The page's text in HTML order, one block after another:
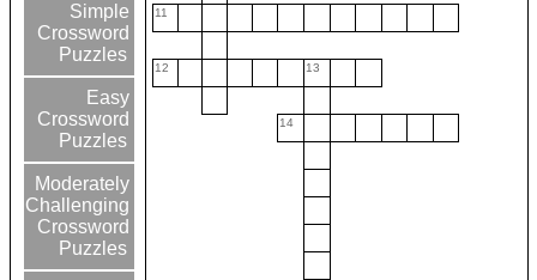
Simple
Crossword
Puzzles
Easy
Crossword
Puzzles
Moderately
Challenging
Crossword
Puzzles
11
12 13
14